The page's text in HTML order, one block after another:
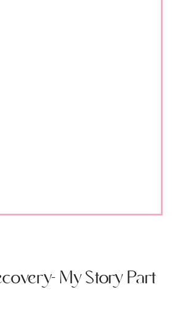
My Story Part